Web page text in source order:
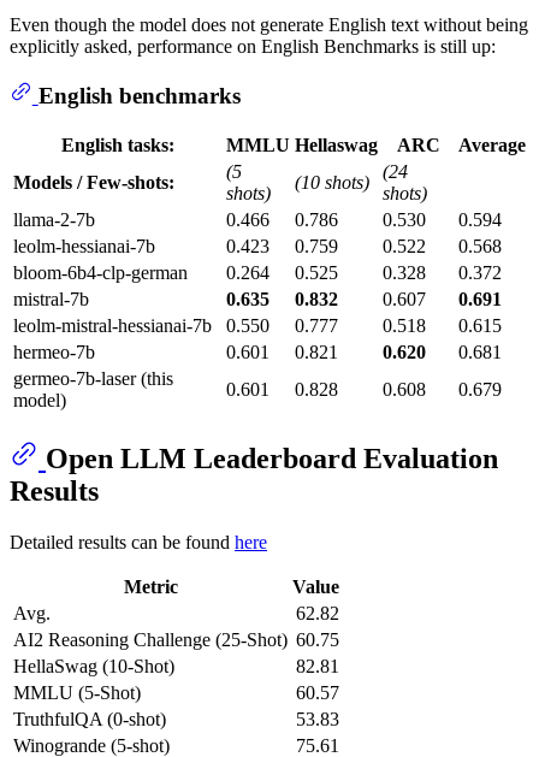
Even though the model does not generate English text without being
explicitly asked, performance on English Benchmarks is still up:
English benchmarks
English tasks: MMLU Hellaswag ARC
Average
Models / Few-shots:
(5
shots)
(10 shots)
(24
shots)
llama-2-7b
0.466 0.786 0.530
0.594
leolm-hessianai-7b
0.423 0.759 0.522
0.568
bloom-6b4-clp-german
0.264 0.525 0.328
0.372
mistral-7b
0.635 0.832 0.607
0.691
leolm-mistral-hessianai-7b
0.550 0.777 0.518
0.615
hermeo-7b
0.601 0.821 0.620
0.681
germeo-7b-laser (this
model)
0.601 0.828 0.608 0.679
Open LLM Leaderboard Evaluation
Results
Detailed results can be found here
Metric
Value
Avg.
62.82
AI2 Reasoning Challenge (25-Shot) 60.75
HellaSwag (10-Shot)
82.81
MMLU (5-Shot)
60.57
TruthfulQA (0-shot)
53.83
Winogrande (5-shot)
75.61